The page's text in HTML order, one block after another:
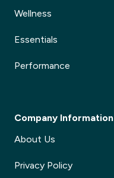
Wellness
Essentials
Performance
Company Information
About Us
Privacy Policy